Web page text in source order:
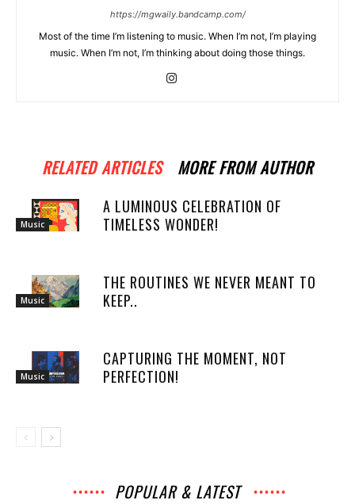
https://mgwaily.bandcamp.com/
Most of the time I’m listening to music. When I’m not, I’m playing
music. When I’m not, I’m thinking about doing those things.
RELATED ARTICLES MORE FROM AUTHOR
Music
A LUMINOUS CELEBRATION OF
TIMELESS WONDER!
Music
THE ROUTINES WE NEVER MEANT TO
KEEP..
Music
CAPTURING THE MOMENT, NOT
PERFECTION!
POPULAR & LATEST